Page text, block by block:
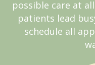
possible care at
patients lead
schedule all